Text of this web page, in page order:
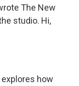
The New
studio. Hi,
explores how